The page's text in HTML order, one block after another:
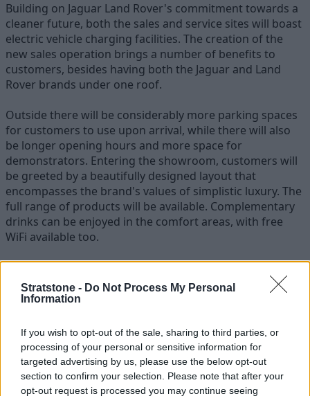
Stratstone - Do Not Process My Personal
Information
If you wish to opt-out of the sale, sharing to third parties, or
processing of your personal or sensitive information for
targeted advertising by us, please use the below opt-out
section to confirm your selection. Please note that after your
opt-out request is processed you may continue seeing
Building on Jaguar Land Rover's commitment towards a
cleaner future, both the sales and service sites will boast
electric vehicle charging facilities. The creation of the
new sales operation brings a number of benefits to
customers, besides having both the Jaguar and Land
Rover brands under one roof.
Outside there will be considerably more parking spaces
for customers to use upon arrival, while there will also
be longer opening hours and more space for
demonstrators. Entering the showroom, customers will
be greeted by a beautifully designed layout that
encompasses the brand's values of simplistic luxury. The
full range of products will be available. Complementary
drinks can be enjoyed in the comfort areas, with free
WiFi available too.
Andrew Watt, Stratstone Jaguar Land Rover Franchise
Director, said:
experienced a period of healthy growth in recent years, so it
was a no-brainer to develop these sites and enhance the
customer journey."
There is also a large part of Stratstone's history rooted in the